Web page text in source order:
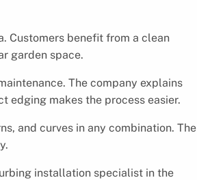
Customers benefit from a clean
garden space.
The company explains
edging makes the process easier.
and curves in any combination. The
installation specialist in the